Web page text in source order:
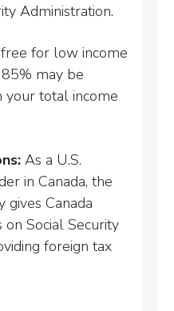
Administration.
for low income
may be
your total income
As a U.S.
in Canada, the
gives Canada
Social Security
foreign tax